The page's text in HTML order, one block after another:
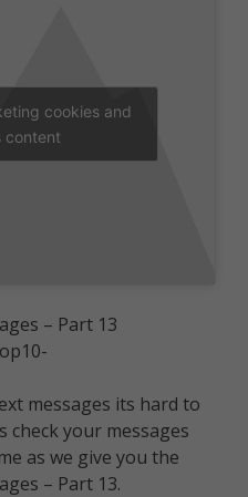
cookies and
content
– Part 13
messages its hard to
check your messages
as we give you the
– Part 13.